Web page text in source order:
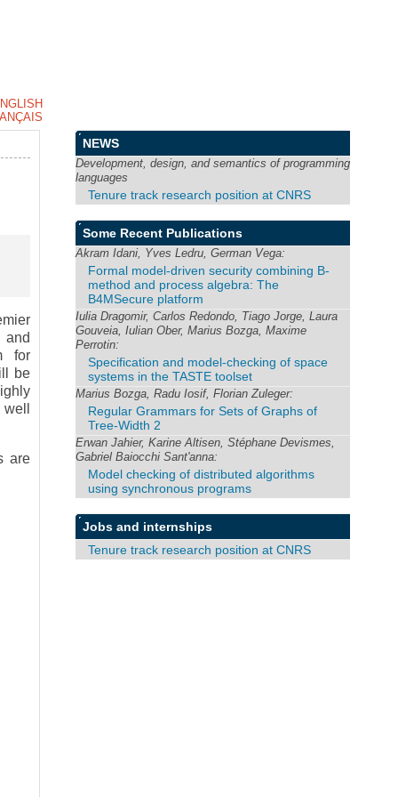
and
for
be
are
NEWS
Development, design, and semantics of programming
languages
Tenure track research position at CNRS
Some Recent Publications
Akram Idani, Yves Ledru, German Vega:
Formal model-driven security combining B-
method and process algebra: The
B4MSecure platform
Iulia Dragomir, Carlos Redondo, Tiago Jorge, Laura
Gouveia, Iulian Ober, Marius Bozga, Maxime
Perrotin:
Specification and model-checking of space
systems in the TASTE toolset
Marius Bozga, Radu Iosif, Florian Zuleger:
Regular Grammars for Sets of Graphs of
Tree-Width 2
Erwan Jahier, Karine Altisen, Stéphane Devismes,
Gabriel Baiocchi Sant'anna:
Model checking of distributed algorithms
using synchronous programs
Jobs and internships
Tenure track research position at CNRS